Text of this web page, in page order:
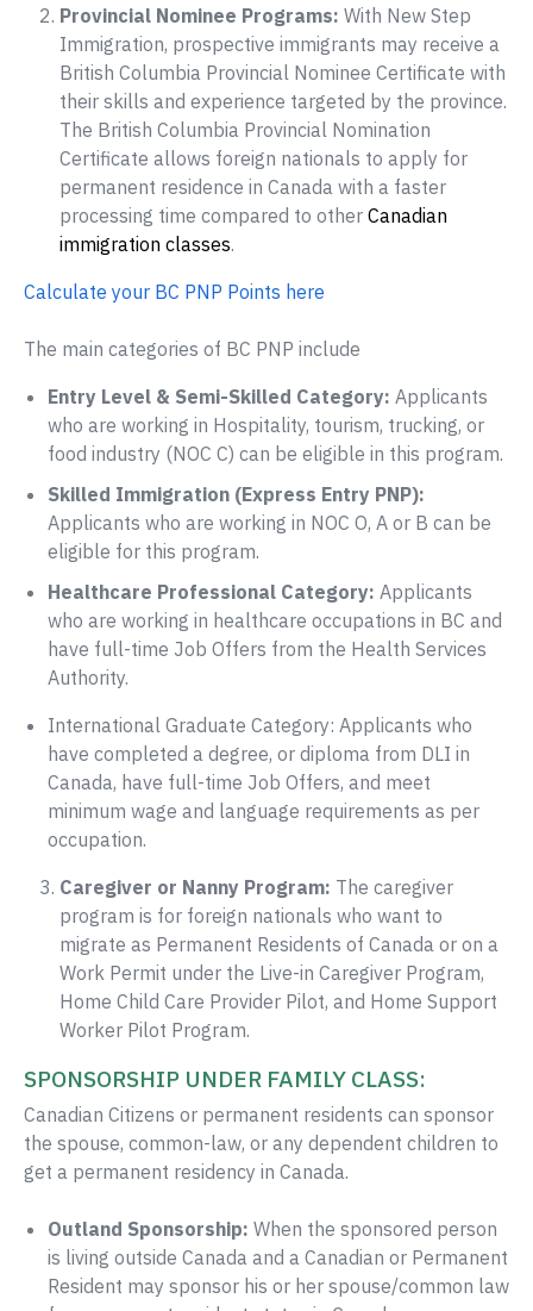
Provincial Nominee Programs: With New Step
Immigration, prospective immigrants may receive a
British Columbia Provincial Nominee Certificate with
their skills and experience targeted by the province.
The British Columbia Provincial Nomination
Certificate allows foreign nationals to apply for
permanent residence in Canada with a faster
processing time compared to other Canadian
immigration classes.
Calculate your BC PNP Points here
The main categories of BC PNP include
Entry Level & Semi-Skilled Category: Applicants
who are working in Hospitality, tourism, trucking, or
food industry (NOC C) can be eligible in this program.
Skilled Immigration (Express Entry PNP):
Applicants who are working in NOC O, A or B can be
eligible for this program.
Healthcare Professional Category: Applicants
who are working in healthcare occupations in BC and
have full-time Job Offers from the Health Services
Authority.
International Graduate Category: Applicants who
have completed a degree, or diploma from DLI in
Canada, have full-time Job Offers, and meet
minimum wage and language requirements as per
occupation.
Caregiver or Nanny Program: The caregiver
program is for foreign nationals who want to
migrate as Permanent Residents of Canada or on a
Work Permit under the Live-in Caregiver Program,
Home Child Care Provider Pilot, and Home Support
Worker Pilot Program.
SPONSORSHIP UNDER FAMILY CLASS:
Canadian Citizens or permanent residents can sponsor
the spouse, common-law, or any dependent children to
get a permanent residency in Canada.
Outland Sponsorship: When the sponsored person
is living outside Canada and a Canadian or Permanent
Resident may sponsor his or her spouse/common law